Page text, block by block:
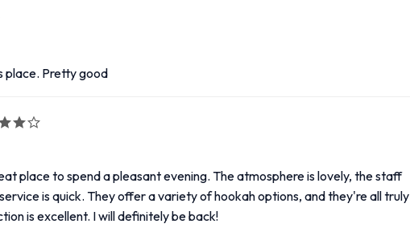
place. Pretty good
place to spend a pleasant evening. The atmosphere is lovely, the staff
is quick. They offer a variety of hookah options, and they're all truly
is excellent. I will definitely be back!